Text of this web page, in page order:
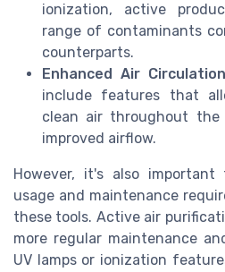
ionization, active
range of contaminants
counterparts.
Enhanced Air
include features that
clean air throughout the
improved airflow.
However, it's also
usage and maintenance
these tools. Active air
more regular maintenance
UV lamps or ionization